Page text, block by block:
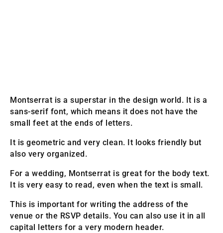
Montserrat is a superstar in the design world. It is a
sans-serif font, which means it does not have the
small feet at the ends of letters.
It is geometric and very clean. It looks friendly but
also very organized.
For a wedding, Montserrat is great for the body text.
It is very easy to read, even when the text is small.
This is important for writing the address of the
venue or the RSVP details. You can also use it in all
capital letters for a very modern header.